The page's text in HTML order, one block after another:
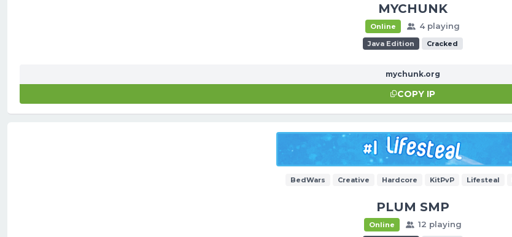
MYCHUNK
Online 4 playing
Java Edition Cracked
mychunk.org
COPY IP
BedWars Creative Hardcore KitPvP Lifesteal
PLUM SMP
Online 12 playing